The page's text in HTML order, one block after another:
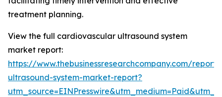
treatment planning.
View the full cardiovascular ultrasound system
market report:
https://www.thebusinessresearchcompany.com/
ultrasound-system-market-report?